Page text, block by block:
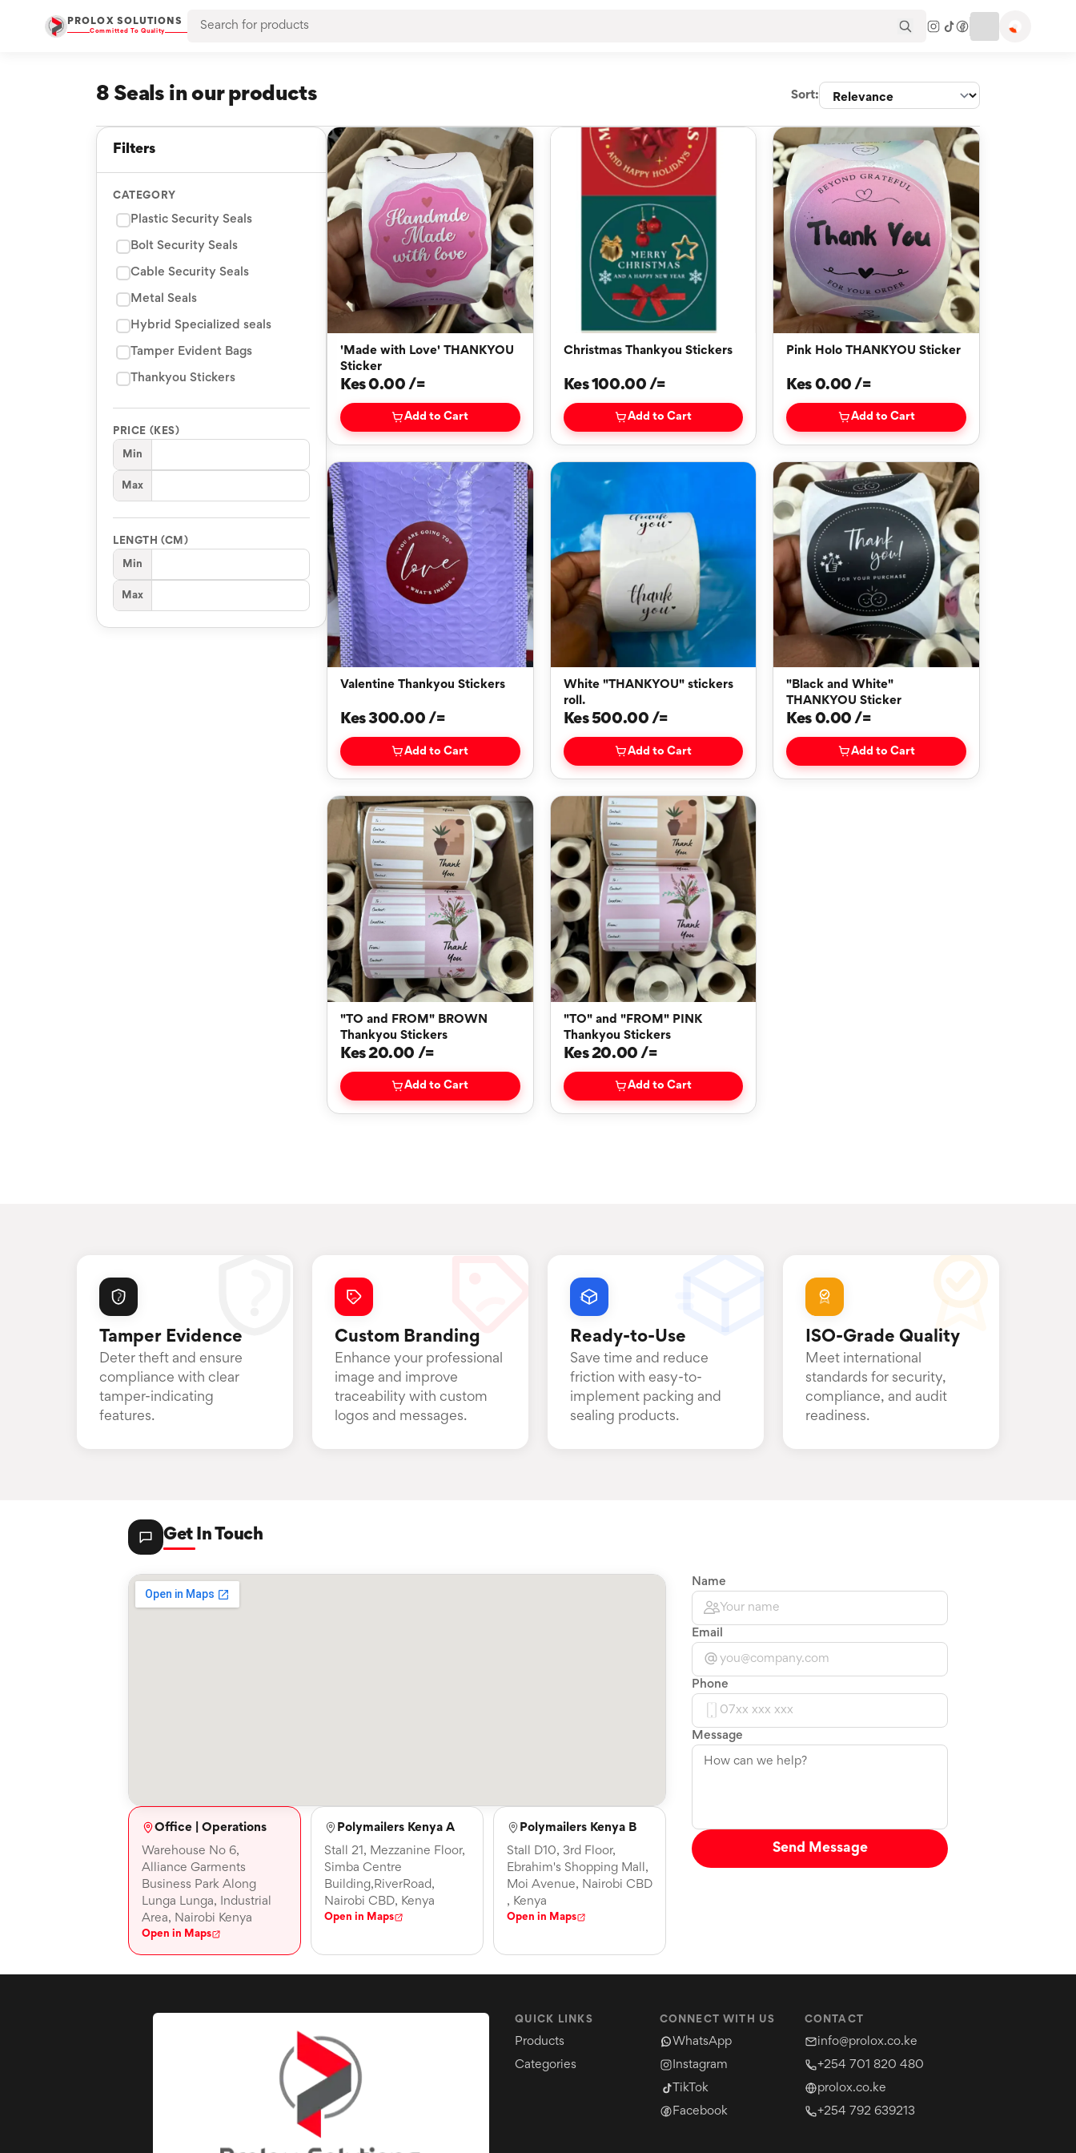
PROLOX SOLUTIONS
Committed To Quality
8 Seals in our products Sort:
Filters
CATEGORY
Plastic Security Seals
Bolt Security Seals
Cable Security Seals
Metal Seals
Hybrid Specialized seals
Tamper Evident Bags
Thankyou Stickers
PRICE (KES)
Min
Max
LENGTH (CM)
Min
Max
'Made with Love' THANKYOU
Sticker
Kes 0.00 /=
Add to Cart
Christmas Thankyou Stickers
Kes 100.00 /=
Add to Cart
Pink Holo THANKYOU Sticker
Kes 0.00 /=
Add to Cart
Valentine Thankyou Stickers
Kes 300.00 /=
Add to Cart
White "THANKYOU" stickers
roll.
Kes 500.00 /=
Add to Cart
"Black and White"
THANKYOU Sticker
Kes 0.00 /=
Add to Cart
"TO and FROM" BROWN
Thankyou Stickers
Kes 20.00 /=
Add to Cart
"TO" and "FROM" PINK
Thankyou Stickers
Kes 20.00 /=
Add to Cart
Tamper Evidence
Deter theft and ensure
compliance with clear
tamper-indicating
features.
Custom Branding
Enhance your professional
image and improve
traceability with custom
logos and messages.
Ready-to-Use
Save time and reduce
friction with easy-to-
implement packing and
sealing products.
ISO-Grade Quality
Meet international
standards for security,
compliance, and audit
readiness.
Get In Touch
Office | Operations
Warehouse No 6,
Alliance Garments
Business Park Along
Lunga Lunga, Industrial
Area, Nairobi Kenya
Open in Maps
Polymailers Kenya A
Stall 21, Mezzanine Floor,
Simba Centre
Building,RiverRoad,
Nairobi CBD, Kenya
Open in Maps
Polymailers Kenya B
Stall D10, 3rd Floor,
Ebrahim's Shopping Mall,
Moi Avenue, Nairobi CBD
, Kenya
Open in Maps
Name
Email
Phone
Message
Send Message
QUICK LINKS
Products
Categories
CONNECT WITH US
WhatsApp
Instagram
TikTok
Facebook
CONTACT
info@prolox.co.ke
+254 701 820 480
prolox.co.ke
+254 792 639213